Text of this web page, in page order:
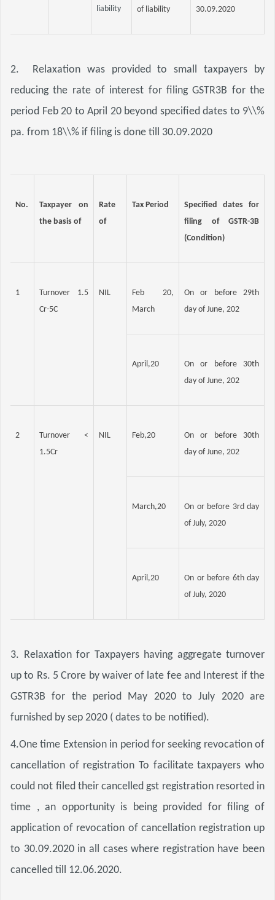
liability
of liability
30.09.2020
2.  Relaxation was provided to small taxpayers by
reducing the rate of interest for filing GSTR3B for the
period Feb 20 to April 20 beyond specified dates to 9\\%
pa. from 18\\% if filing is done till 30.09.2020
No.
Taxpayer on
the basis of
Rate
of
Tax Period
Specified dates for
filing of GSTR-3B
(Condition)
1
Turnover 1.5
Cr-5C
NIL
Feb 20,
March
On or before 29th
day of June, 202
April,20
On or before 30th
day of June, 202
2
Turnover <
1.5Cr
NIL Feb,20
On or before 30th
day of June, 202
March,20
On or before 3rd day
of July, 2020
April,20
On or before 6th day
of July, 2020
3. Relaxation for Taxpayers having aggregate turnover
up to Rs. 5 Crore by waiver of late fee and Interest if the
GSTR3B for the period May 2020 to July 2020 are
furnished by sep 2020 ( dates to be notified).
4.One time Extension in period for seeking revocation of
cancellation of registration To facilitate taxpayers who
could not filed their cancelled gst registration resorted in
time , an opportunity is being provided for filing of
application of revocation of cancellation registration up
to 30.09.2020 in all cases where registration have been
cancelled till 12.06.2020.